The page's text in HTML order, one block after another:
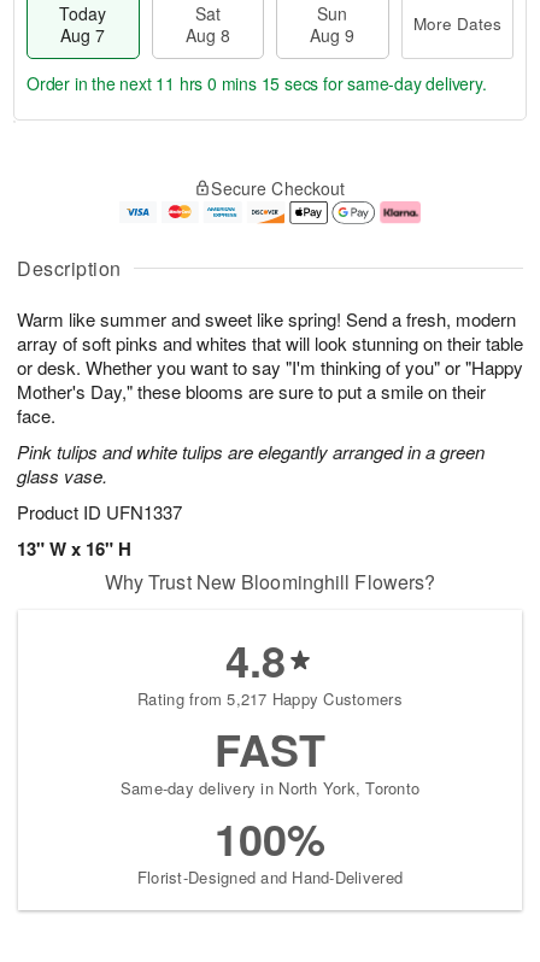
Description
Warm like summer and sweet like spring! Send a fresh, modern
array of soft pinks and whites that will look stunning on their table
or desk. Whether you want to say "I'm thinking of you" or "Happy
Mother's Day," these blooms are sure to put a smile on their
face.
Pink tulips and white tulips are elegantly arranged in a green
glass vase.
Product ID UFN1337
13" W x 16" H
Today
Aug 7
Sat
Aug 8
Sun
Aug 9
More Dates
u
7
g
g
e
t
s
Order in the next 11 hrs 0 mins 15 secs for same-day delivery.
Secure Checkout
Why Trust New Bloominghill Flowers?
4.8
Rating from 5,217 Happy Customers
FAST
Same-day delivery in North York, Toronto
100%
Florist-Designed and Hand-Delivered